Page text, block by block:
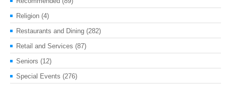
Religion (4)
Restaurants and Dining (282)
Retail and Services (87)
Seniors (12)
Special Events (276)